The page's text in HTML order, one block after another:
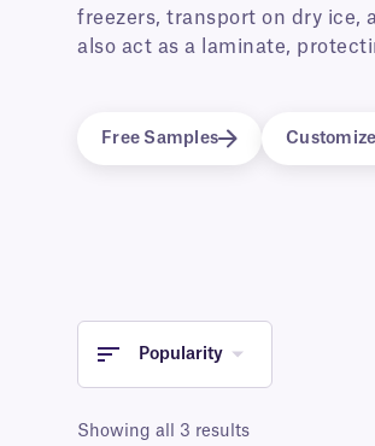
freezers, transport on dry ice,
also act as a laminate,
Free Samples
Popularity
Showing all 3 results